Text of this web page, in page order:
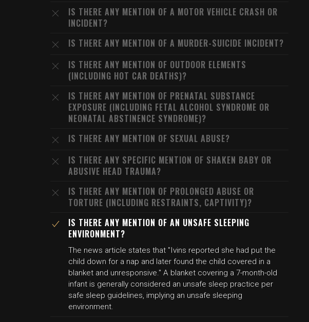
IS THERE ANY MENTION OF A MOTOR VEHICLE CRASH OR
INCIDENT?
IS THERE ANY MENTION OF A MURDER-SUICIDE INCIDENT?
IS THERE ANY MENTION OF OUTDOOR ELEMENTS
(INCLUDING HOT CAR DEATHS)?
IS THERE ANY MENTION OF PRENATAL SUBSTANCE
EXPOSURE (INCLUDING FETAL ALCOHOL SYNDROME OR
NEONATAL ABSTINENCE SYNDROME)?
IS THERE ANY MENTION OF SEXUAL ABUSE?
IS THERE ANY SPECIFIC MENTION OF SHAKEN BABY OR
ABUSIVE HEAD TRAUMA?
IS THERE ANY MENTION OF PROLONGED ABUSE OR
TORTURE (INCLUDING RESTRAINTS, CAPTIVITY)?
IS THERE ANY MENTION OF AN UNSAFE SLEEPING
ENVIRONMENT?
The news article states that "Ivins reported she had put the
child down for a nap and later found the child covered in a
blanket and unresponsive." A blanket covering a 7-month-old
infant is generally considered an unsafe sleep practice per
safe sleep guidelines, implying an unsafe sleeping
environment.